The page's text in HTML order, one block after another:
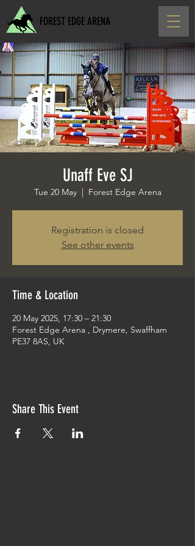
FOREST EDGE ARENA
Unaff Eve SJ
Tue 20 May
  |
Forest Edge Arena
Registration is closed
See other events
Time & Location
20 May 2025, 17:30 – 21:30
Forest Edge Arena , Drymere, Swaffham
PE37 8AS, UK
Share This Event